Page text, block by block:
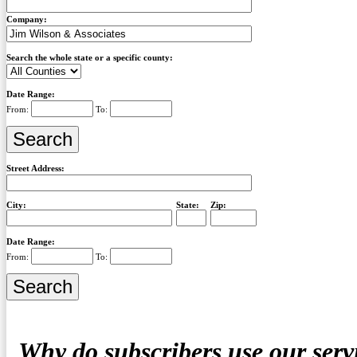
Company:
Search the whole state or a specific county:
Date Range:
From:
To:
Street Address:
City: State: Zip:
Date Range:
From:
To: